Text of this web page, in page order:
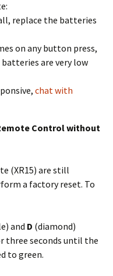
replace the batteries
on any button press,
are very low
chat with
Control without
(XR15) are still
a factory reset. To
and D (diamond)
three seconds until the
to green.